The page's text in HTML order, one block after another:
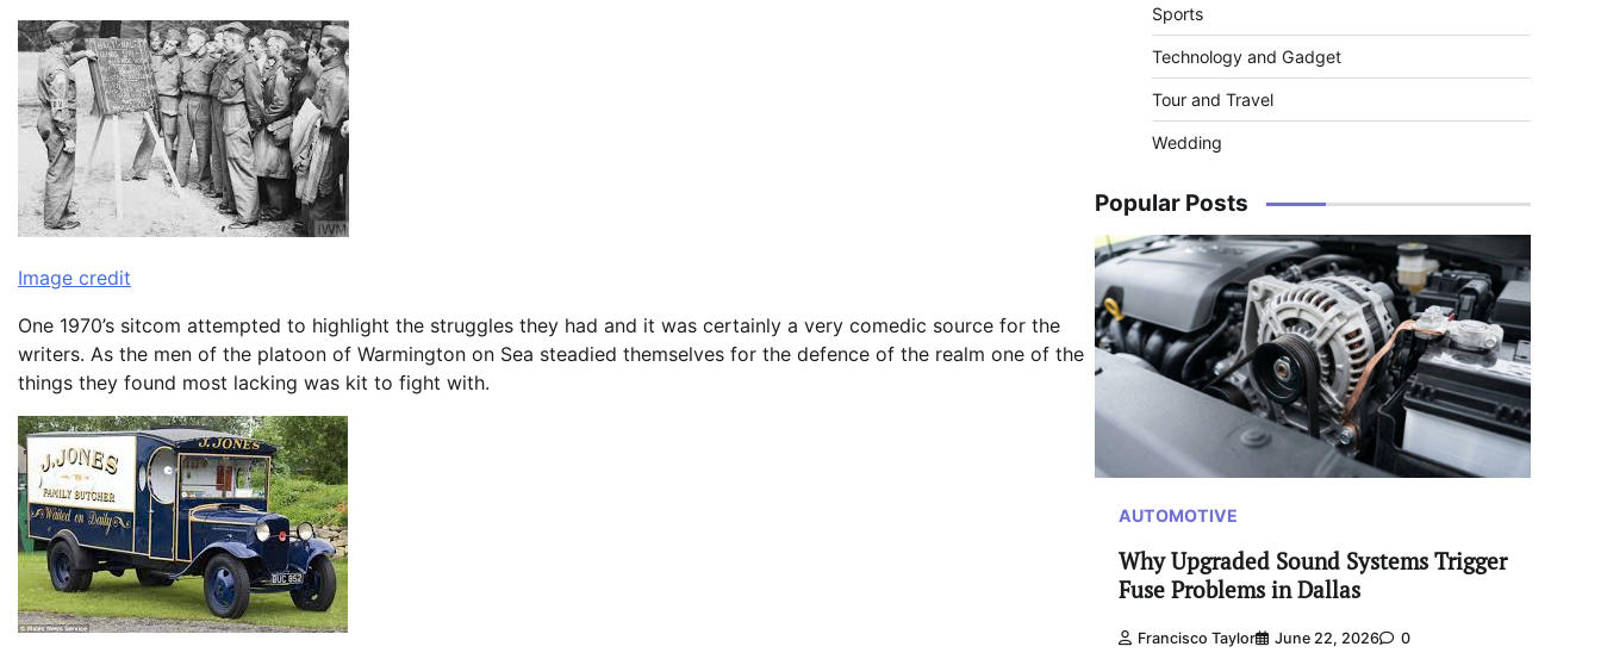
Image credit
One 1970’s sitcom attempted to highlight the struggles they had and it was certainly a very comedic source for the
writers. As the men of the platoon of Warmington on Sea steadied themselves for the defence of the realm one of the
things they found most lacking was kit to fight with.
Sports
Technology and Gadget
Tour and Travel
Wedding
Popular Posts
AUTOMOTIVE
Why Upgraded Sound Systems Trigger
Fuse Problems in Dallas
Francisco Taylor June 22, 2026 0